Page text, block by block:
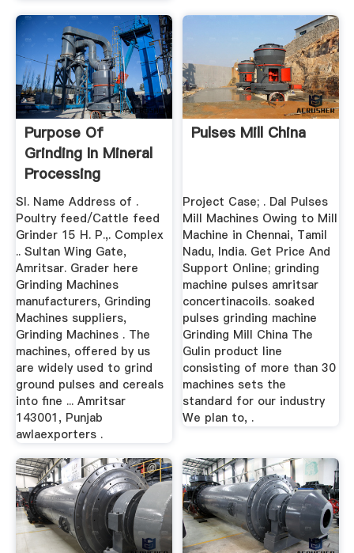
Purpose Of
Grinding In Mineral
Processing
Sl. Name Address of .
Poultry feed/Cattle feed
Grinder 15 H. P.,. Complex
.. Sultan Wing Gate,
Amritsar. Grader here
Grinding Machines
manufacturers, Grinding
Machines suppliers,
Grinding Machines . The
machines, offered by us
are widely used to grind
ground pulses and cereals
into fine ... Amritsar
143001, Punjab
awlaexporters .
Pulses Mill China
Project Case; . Dal Pulses
Mill Machines Owing to Mill
Machine in Chennai, Tamil
Nadu, India. Get Price And
Support Online; grinding
machine pulses amritsar
concertinacoils. soaked
pulses grinding machine
Grinding Mill China The
Gulin product line
consisting of more than 30
machines sets the
standard for our industry
We plan to, .